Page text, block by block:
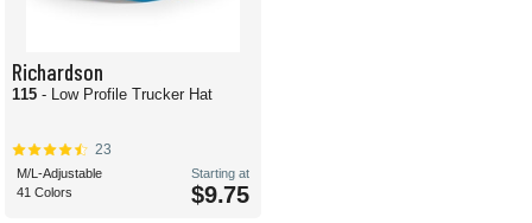
Richardson
115 - Low Profile Trucker Hat
23
M/L-Adjustable
41 Colors
Starting at
$9.75